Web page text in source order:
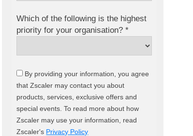
Which of the following is the highest
priority for your organisation? *
By providing your information, you agree
that Zscaler may contact you about
products, services, exclusive offers and
special events. To read more about how
Zscaler may use your information, read
Zscaler's Privacy Policy